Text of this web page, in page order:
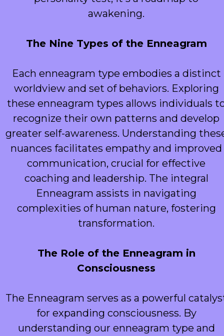
awakening.
The Nine Types of the Enneagram
Each enneagram type embodies a distinct
worldview and set of behaviors. Exploring
these enneagram types allows individuals
recognize their own patterns and develop
greater self-awareness. Understanding
nuances facilitates empathy and improved
communication, crucial for effective
coaching and leadership. The integral
Enneagram assists in navigating
complexities of human nature, fostering
transformation.
The Role of the Enneagram in
Consciousness
The Enneagram serves as a powerful
for expanding consciousness. By
understanding our enneagram type and